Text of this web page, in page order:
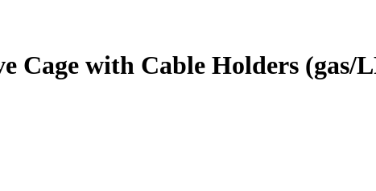
with Cable Holders (gas/